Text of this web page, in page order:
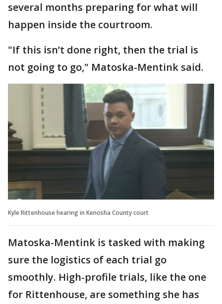
several months preparing for what will
happen inside the courtroom.
"If this isn’t done right, then the trial is
not going to go," Matoska-Mentink said.
Kyle Rittenhouse hearing in Kenosha County court
Matoska-Mentink is tasked with making
sure the logistics of each trial go
smoothly. High-profile trials, like the one
for Rittenhouse, are something she has